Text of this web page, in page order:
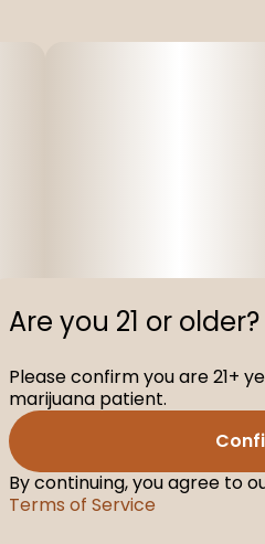
Are you 21 or older?
Please confirm you are 21+
marijuana patient.
By continuing, you agree to
Terms of Service